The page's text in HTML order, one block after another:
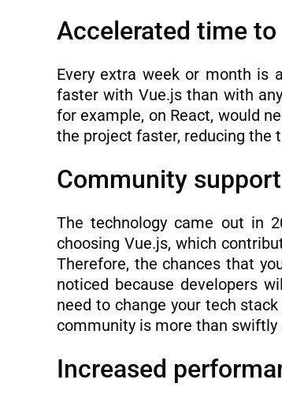
Accelerated time
Every extra week or month is
faster with Vue.js than with
for example, on React, would
the project faster, reducing the
Community support
The technology came out in
choosing Vue.js, which
Therefore, the chances that
noticed because developers
need to change your tech
community is more than swiftly
Increased